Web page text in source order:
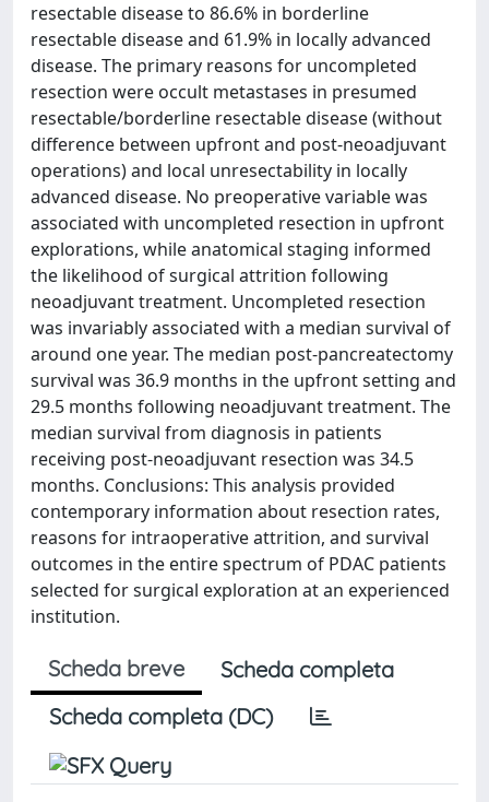
resectable disease to 86.6% in borderline
resectable disease and 61.9% in locally advanced
disease. The primary reasons for uncompleted
resection were occult metastases in presumed
resectable/borderline resectable disease (without
difference between upfront and post-neoadjuvant
operations) and local unresectability in locally
advanced disease. No preoperative variable was
associated with uncompleted resection in upfront
explorations, while anatomical staging informed
the likelihood of surgical attrition following
neoadjuvant treatment. Uncompleted resection
was invariably associated with a median survival of
around one year. The median post-pancreatectomy
survival was 36.9 months in the upfront setting and
29.5 months following neoadjuvant treatment. The
median survival from diagnosis in patients
receiving post-neoadjuvant resection was 34.5
months. Conclusions: This analysis provided
contemporary information about resection rates,
reasons for intraoperative attrition, and survival
outcomes in the entire spectrum of PDAC patients
selected for surgical exploration at an experienced
institution.
Scheda breve
Scheda completa
Scheda completa (DC)